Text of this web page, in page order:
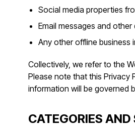
Social media properties
Email messages and
Any other offline business
Collectively, we refer to the
Please note that this Privacy
information will be governed
CATEGORIES